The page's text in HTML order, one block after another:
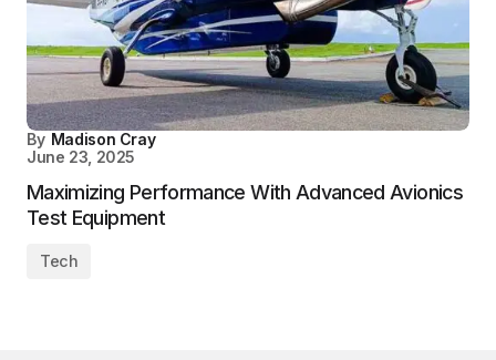
By Madison Cray
June 23, 2025
Maximizing Performance With Advanced Avionics
Test Equipment
Tech